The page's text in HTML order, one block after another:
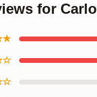
for